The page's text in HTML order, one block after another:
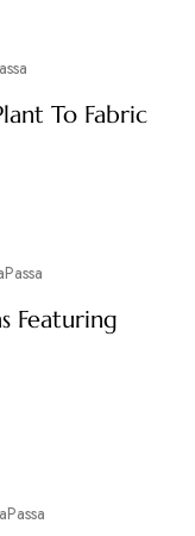
To Fabric
Featuring